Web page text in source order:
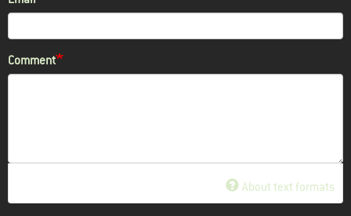
Comment
About text formats